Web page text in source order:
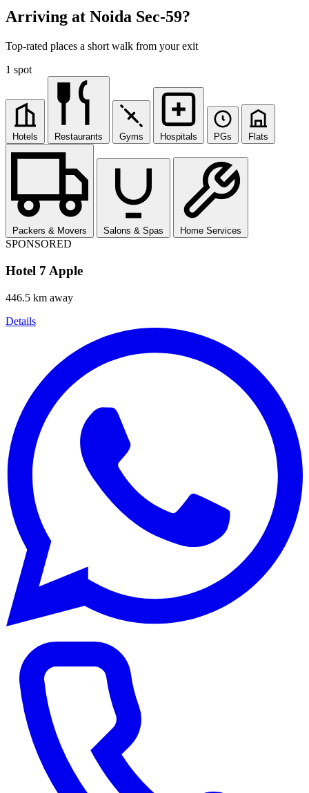
Arriving at Noida Sec-59?
Top-rated places a short walk from your exit
1 spot
Hotels Restaurants Gyms Hospitals PGs Flats
Packers & Movers Salons & Spas Home Services
SPONSORED
Hotel 7 Apple
446.5 km away
Details